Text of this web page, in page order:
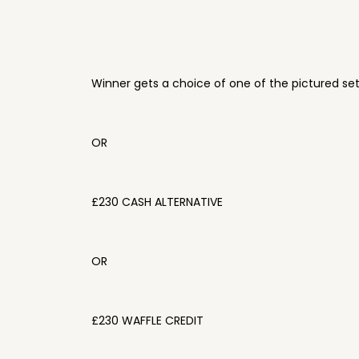
Winner gets a choice of one of the pictured
OR
£230 CASH ALTERNATIVE
OR
£230 WAFFLE CREDIT